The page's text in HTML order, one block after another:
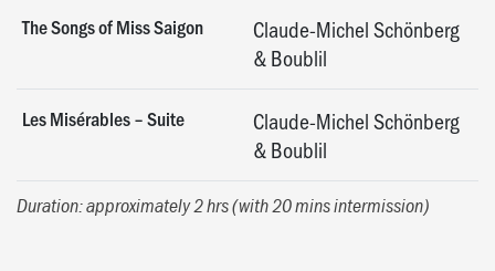
The Songs of Miss Saigon
Claude-Michel Schönberg
& Boublil
Les Misérables – Suite
Claude-Michel Schönberg
& Boublil
Duration: approximately 2 hrs (with 20 mins intermission)